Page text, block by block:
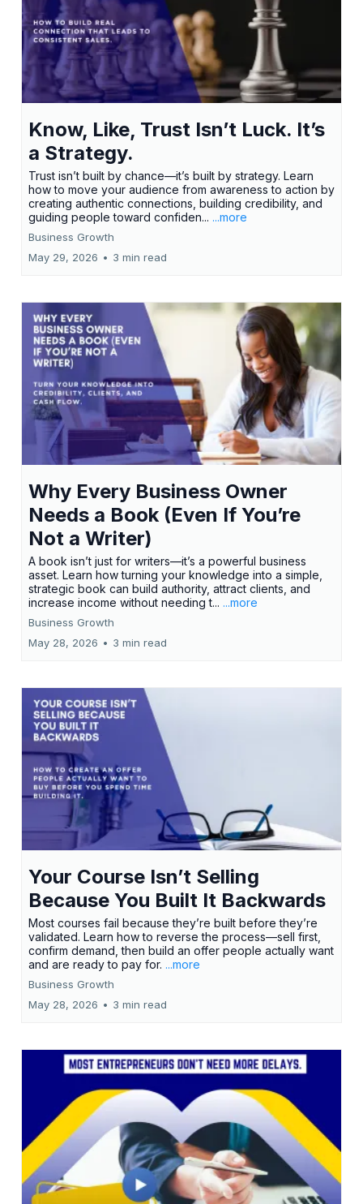
Know, Like, Trust Isn’t Luck. It’s
a Strategy.
Trust isn’t built by chance—it’s built by strategy. Learn
how to move your audience from awareness to action by
creating authentic connections, building credibility, and
guiding people toward confiden... ...more
Business Growth
May 29, 2026 • 3 min read
Why Every Business Owner
Needs a Book (Even If You’re
Not a Writer)
A book isn’t just for writers—it’s a powerful business
asset. Learn how turning your knowledge into a simple,
strategic book can build authority, attract clients, and
increase income without needing t... ...more
Business Growth
May 28, 2026 • 3 min read
Your Course Isn’t Selling
Because You Built It Backwards
Most courses fail because they’re built before they’re
validated. Learn how to reverse the process—sell first,
confirm demand, then build an offer people actually want
and are ready to pay for. ...more
Business Growth
May 28, 2026 • 3 min read